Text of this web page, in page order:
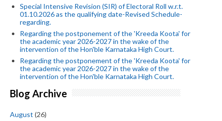
Special Intensive Revision (SIR) of Electoral Roll w.r.t.
01.10.2026 as the qualifying date-Revised Schedule-
regarding.
Regarding the postponement of the 'Kreeda Koota' for
the academic year 2026-2027 in the wake of the
intervention of the Hon'ble Karnataka High Court.
Regarding the postponement of the 'Kreeda Koota' for
the academic year 2026-2027 in the wake of the
intervention of the Hon'ble Karnataka High Court.
Blog Archive
August (26)